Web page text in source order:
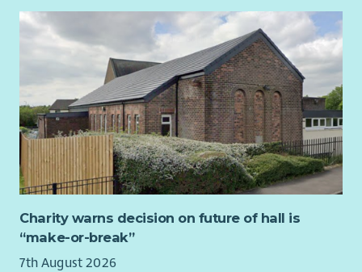
contact us at
HR@scvo.scot
Charity warns decision on future of hall is
“make-or-break”
7th August 2026